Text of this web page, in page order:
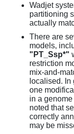
Wadjet
partitioning
actually
There are
models,
"PT_Ssp*"
restriction
mix-and-
localised.
one
in a
noted that
correctly
may be